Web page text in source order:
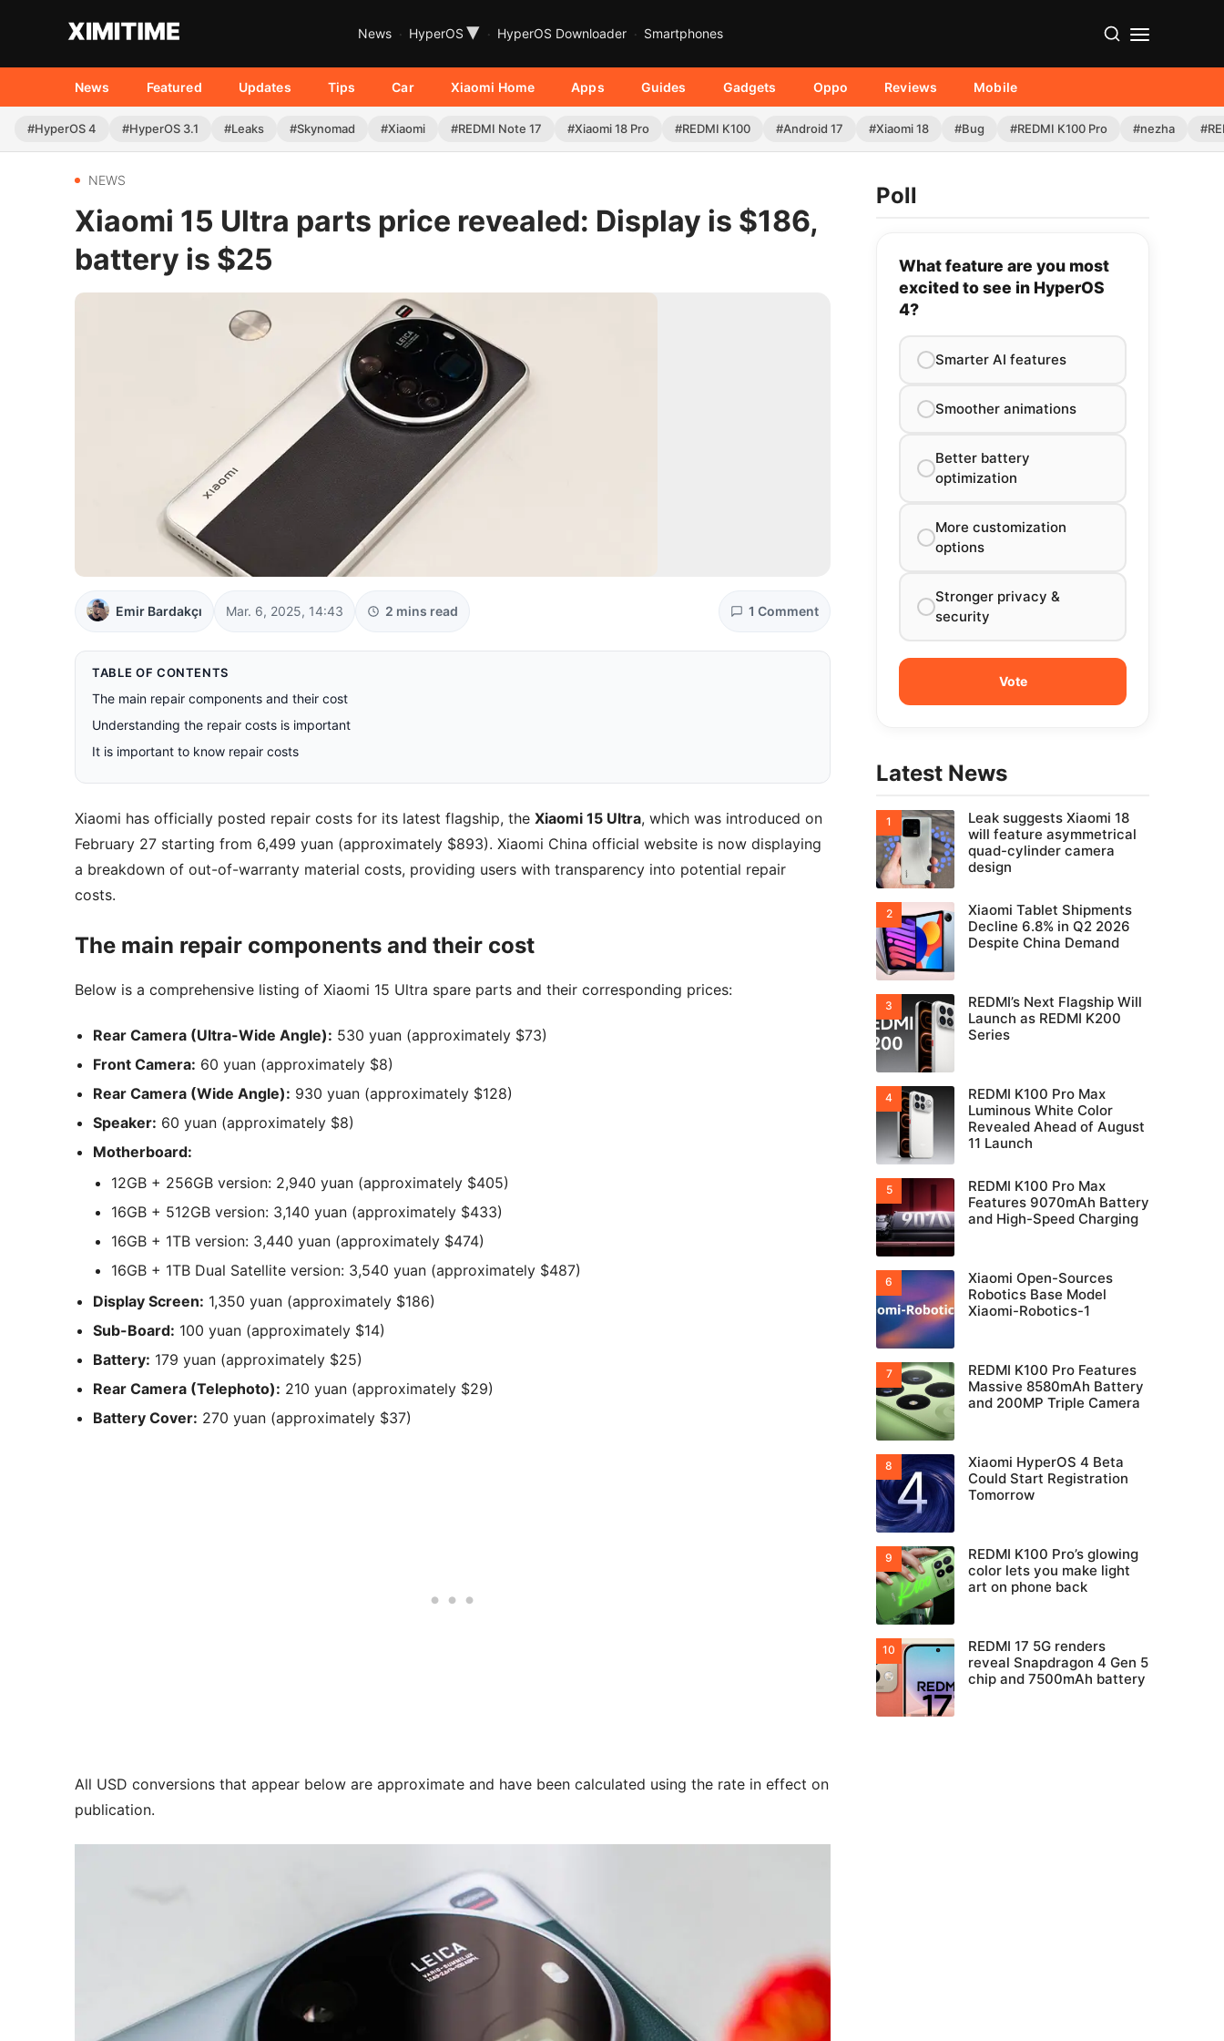
News HyperOS ▾ HyperOS Downloader Smartphones
News Featured Updates Tips Car Xiaomi Home Apps Guides Gadgets Oppo Reviews Mobile
#HyperOS 4 #HyperOS 3.1 #Leaks #Skynomad #Xiaomi #REDMI Note 17 #Xiaomi 18 Pro #REDMI K100 #Android 17 #Xiaomi 18 #Bug #REDMI K100 Pro #nezha
NEWS
Xiaomi 15 Ultra parts price revealed: Display is $186,
battery is $25
Emir Bardakçı Mar. 6, 2025, 14:43 2 mins read 1 Comment
TABLE OF CONTENTS
The main repair components and their cost
Understanding the repair costs is important
It is important to know repair costs
Xiaomi has officially posted repair costs for its latest flagship, the Xiaomi 15 Ultra, which was introduced on
February 27 starting from 6,499 yuan (approximately $893). Xiaomi China official website is now displaying
a breakdown of out-of-warranty material costs, providing users with transparency into potential repair
costs.
The main repair components and their cost
Below is a comprehensive listing of Xiaomi 15 Ultra spare parts and their corresponding prices:
Rear Camera (Ultra-Wide Angle): 530 yuan (approximately $73)
Front Camera: 60 yuan (approximately $8)
Rear Camera (Wide Angle): 930 yuan (approximately $128)
Speaker: 60 yuan (approximately $8)
Motherboard:
12GB + 256GB version: 2,940 yuan (approximately $405)
16GB + 512GB version: 3,140 yuan (approximately $433)
16GB + 1TB version: 3,440 yuan (approximately $474)
16GB + 1TB Dual Satellite version: 3,540 yuan (approximately $487)
Display Screen: 1,350 yuan (approximately $186)
Sub-Board: 100 yuan (approximately $14)
Battery: 179 yuan (approximately $25)
Rear Camera (Telephoto): 210 yuan (approximately $29)
Battery Cover: 270 yuan (approximately $37)
All USD conversions that appear below are approximate and have been calculated using the rate in effect on
publication.
Poll
What feature are you most
excited to see in HyperOS
4?
Smarter AI features
Smoother animations
Better battery
optimization
More customization
options
Stronger privacy &
security
Latest News
Leak suggests Xiaomi 18
will feature asymmetrical
quad-cylinder camera
design
Xiaomi Tablet Shipments
Decline 6.8% in Q2 2026
Despite China Demand
REDMI’s Next Flagship Will
Launch as REDMI K200
Series
REDMI K100 Pro Max
Luminous White Color
Revealed Ahead of August
11 Launch
REDMI K100 Pro Max
Features 9070mAh Battery
and High-Speed Charging
Xiaomi Open-Sources
Robotics Base Model
Xiaomi-Robotics-1
REDMI K100 Pro Features
Massive 8580mAh Battery
and 200MP Triple Camera
Xiaomi HyperOS 4 Beta
Could Start Registration
Tomorrow
REDMI K100 Pro’s glowing
color lets you make light
art on phone back
REDMI 17 5G renders
reveal Snapdragon 4 Gen 5
chip and 7500mAh battery